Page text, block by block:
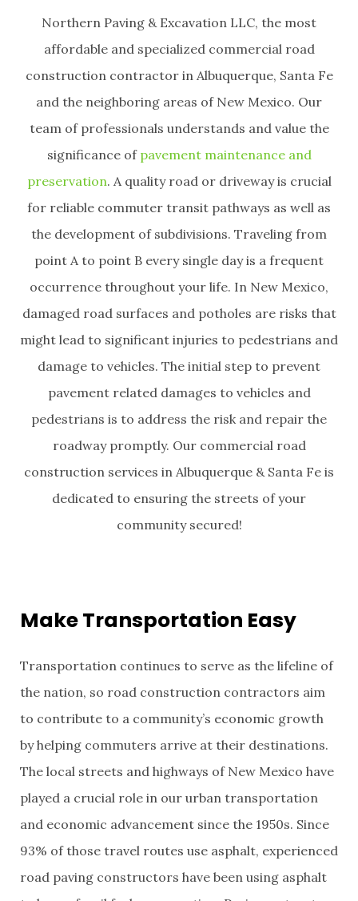
Northern Paving & Excavation LLC, the most
affordable and specialized commercial road
construction contractor in Albuquerque, Santa Fe
and the neighboring areas of New Mexico. Our
team of professionals understands and value the
significance of pavement maintenance and
preservation. A quality road or driveway is crucial
for reliable commuter transit pathways as well as
the development of subdivisions. Traveling from
point A to point B every single day is a frequent
occurrence throughout your life. In New Mexico,
damaged road surfaces and potholes are risks that
might lead to significant injuries to pedestrians and
damage to vehicles. The initial step to prevent
pavement related damages to vehicles and
pedestrians is to address the risk and repair the
roadway promptly. Our commercial road
construction services in Albuquerque & Santa Fe is
dedicated to ensuring the streets of your
community secured!
Make Transportation Easy
Transportation continues to serve as the lifeline of
the nation, so road construction contractors aim
to contribute to a community’s economic growth
by helping commuters arrive at their destinations.
The local streets and highways of New Mexico have
played a crucial role in our urban transportation
and economic advancement since the 1950s. Since
93% of those travel routes use asphalt, experienced
road paving constructors have been using asphalt